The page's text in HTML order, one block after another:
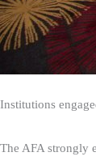
Institutions
The AFA strongly